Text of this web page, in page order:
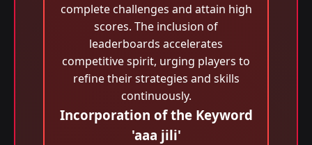
complete challenges and attain high
scores. The inclusion of
leaderboards accelerates
competitive spirit, urging players to
refine their strategies and skills
continuously.
Incorporation of the Keyword
'aaa jili​'